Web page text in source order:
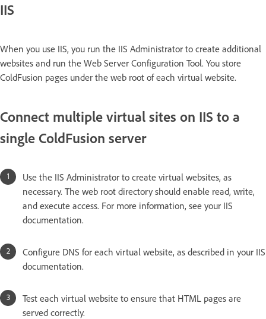
IIS
When you use IIS, you run the IIS Administrator to create additional
websites and run the Web Server Configuration Tool. You store
ColdFusion pages under the web root of each virtual website.
Connect multiple virtual sites on IIS to a
single ColdFusion server
Use the IIS Administrator to create virtual websites, as
necessary. The web root directory should enable read, write,
and execute access. For more information, see your IIS
documentation.
Configure DNS for each virtual website, as described in your IIS
documentation.
Test each virtual website to ensure that HTML pages are
served correctly.